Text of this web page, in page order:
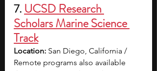
7. UCSD Research
Scholars Marine Science
Track
Location: San Diego, California /
Remote programs also available